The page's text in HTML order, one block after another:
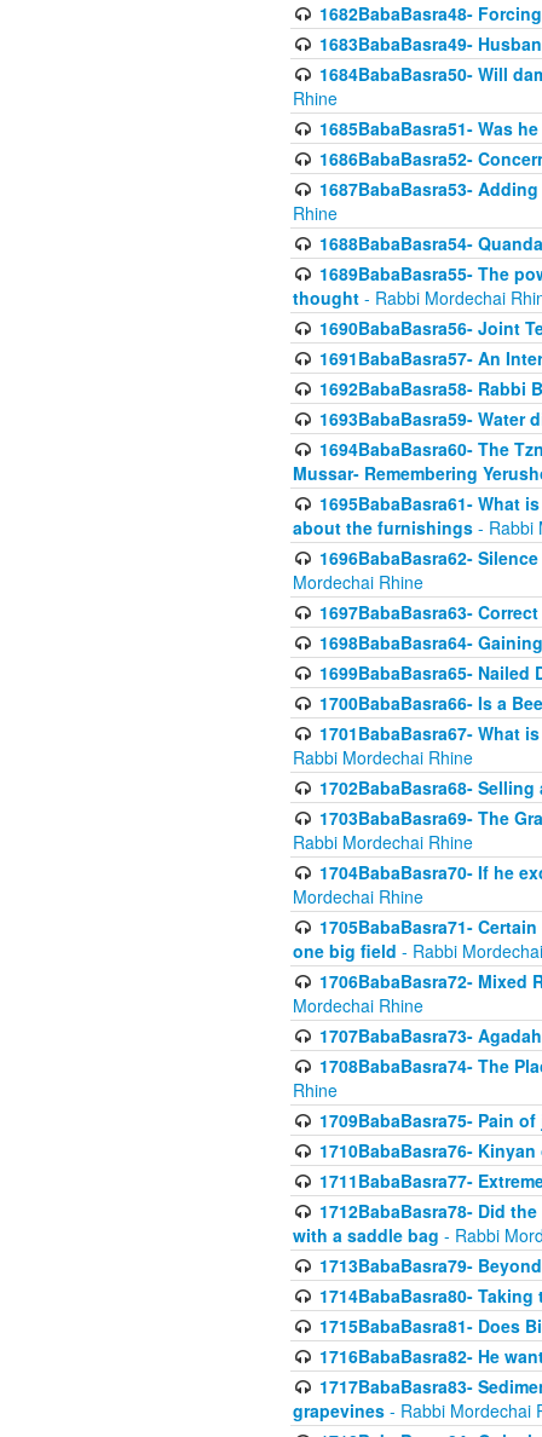
1682BabaBasra48-
1683BabaBasra49-
1684BabaBasra50- Will
Rhine
1685BabaBasra51- Was
1686BabaBasra52-
1687BabaBasra53-
Rhine
1688BabaBasra54-
1689BabaBasra55- The
thought - Rabbi Mordechai
1690BabaBasra56- Joint
1691BabaBasra57- An
1692BabaBasra58- Rabbi
1693BabaBasra59- Water
1694BabaBasra60- The
Mussar- Remembering
1695BabaBasra61- What
about the furnishings - Rabbi
1696BabaBasra62-
Mordechai Rhine
1697BabaBasra63-
1698BabaBasra64-
1699BabaBasra65-
1700BabaBasra66- Is a
1701BabaBasra67- What
Rabbi Mordechai Rhine
1702BabaBasra68-
1703BabaBasra69- The
Rabbi Mordechai Rhine
1704BabaBasra70- If he
Mordechai Rhine
1705BabaBasra71-
one big field - Rabbi
1706BabaBasra72- Mixed
Mordechai Rhine
1707BabaBasra73-
1708BabaBasra74- The
Rhine
1709BabaBasra75- Pain
1710BabaBasra76-
1711BabaBasra77-
1712BabaBasra78- Did
with a saddle bag - Rabbi
1713BabaBasra79-
1714BabaBasra80-
1715BabaBasra81- Does
1716BabaBasra82- He
1717BabaBasra83-
grapevines - Rabbi Mordechai